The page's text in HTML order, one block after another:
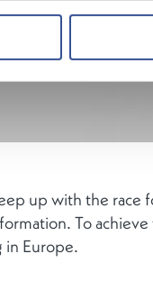
up with the race
To
in Europe.